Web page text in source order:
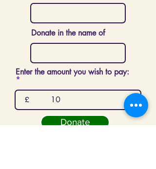
Donate in the name of
Enter the amount you wish to pay:
£
Donate